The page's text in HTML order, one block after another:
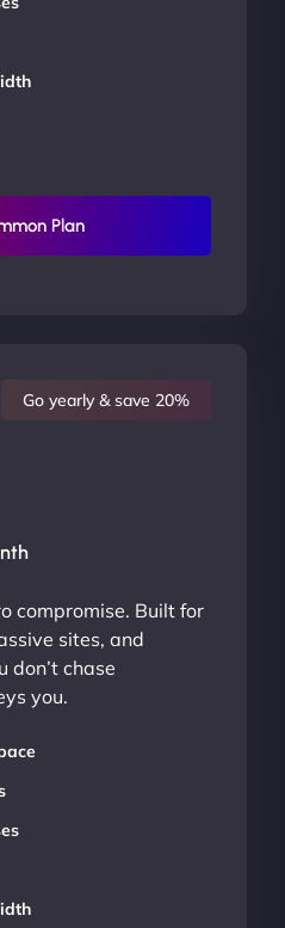
Plan
Go yearly & save 20%
compromise. Built for
sites, and
don’t chase
you.